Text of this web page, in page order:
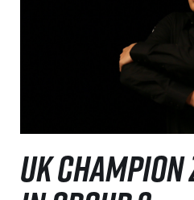
UK CHAMPION